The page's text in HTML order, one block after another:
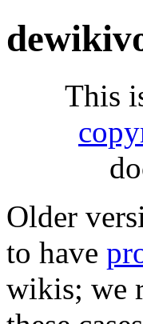
This
Older
to have
wikis; we